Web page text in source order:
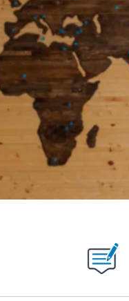
ABOUT NEW PAGES